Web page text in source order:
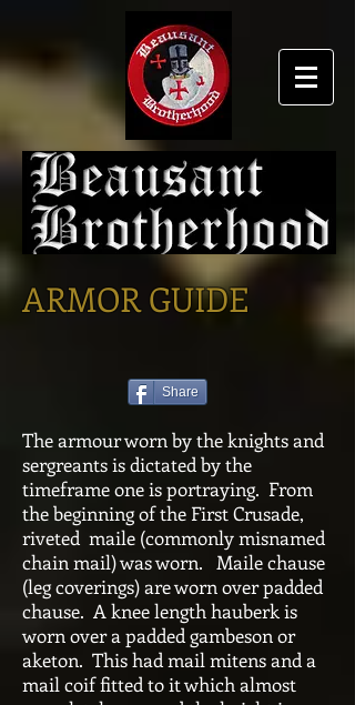
ARMOR GUIDE
Share
The armour worn by the knights and
sergreants is dictated by the
timeframe one is portraying. From
the beginning of the First Crusade,
riveted maile (commonly misnamed
chain mail) was worn. Maile chause
(leg coverings) are worn over padded
chause. A knee length hauberk is
worn over a padded gambeson or
aketon. This had mail mitens and a
mail coif fitted to it which almost